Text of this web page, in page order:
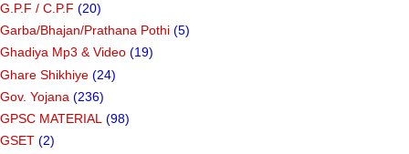
G.P.F / C.P.F (20)
Garba/Bhajan/Prathana Pothi (5)
Ghadiya Mp3 & Video (19)
Ghare Shikhiye (24)
Gov. Yojana (236)
GPSC MATERIAL (98)
GSET (2)